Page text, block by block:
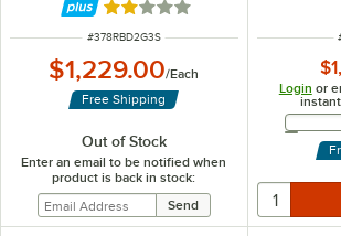
Rated 1.8 out of 5 stars
ITEM NUMBER
#378RBD2G3S
$1,229.00/Each
Free Shipping
Out of Stock
Enter an email to be notified when
product is back in stock:
Login or